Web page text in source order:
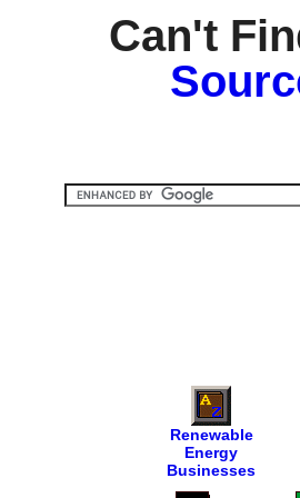
Can't
Renewable
Energy
Businesses